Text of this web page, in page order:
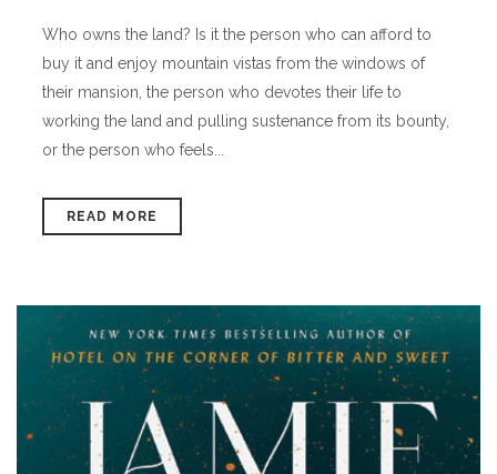
Who owns the land? Is it the person who can afford to
buy it and enjoy mountain vistas from the windows of
their mansion, the person who devotes their life to
working the land and pulling sustenance from its bounty,
or the person who feels...
READ MORE